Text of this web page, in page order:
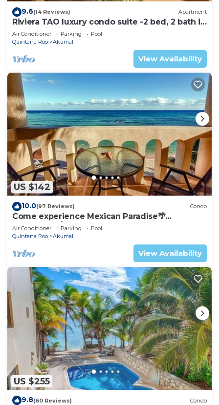
9.6(14 Reviews) Apartment
Riviera TAO luxury condo suite -2 bed, 2 bath in
Bahia Principe near Sian Kaan
Air Conditioner Parking
Pool
Quintana Roo
Akumal
View Availability
US $142
10.0(97 Reviews) Condo
Come experience Mexican Paradise🌴
Oceanfront/Penthouse
Air Conditioner Parking
Pool
Quintana Roo
Akumal
View Availability
US $255
9.8(60 Reviews) Condo